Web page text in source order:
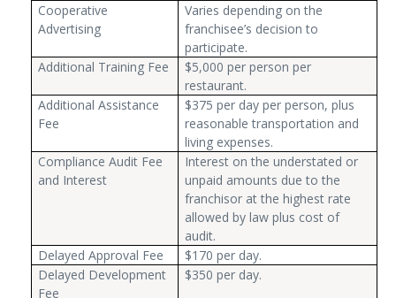
Cooperative
Advertising
Varies depending on the
franchisee’s decision to
participate.
Additional Training Fee
$5,000 per person per
restaurant.
Additional Assistance
Fee
$375 per day per person, plus
reasonable transportation and
living expenses.
Compliance Audit Fee
and Interest
Interest on the understated or
unpaid amounts due to the
franchisor at the highest rate
allowed by law plus cost of
audit.
Delayed Approval Fee
$170 per day.
Delayed Development
Fee
$350 per day.